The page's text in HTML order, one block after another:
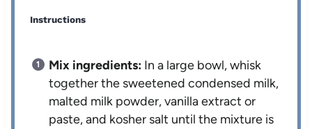
Instructions
Mix ingredients: In a large bowl, whisk
together the sweetened condensed milk,
malted milk powder, vanilla extract or
paste, and kosher salt until the mixture is